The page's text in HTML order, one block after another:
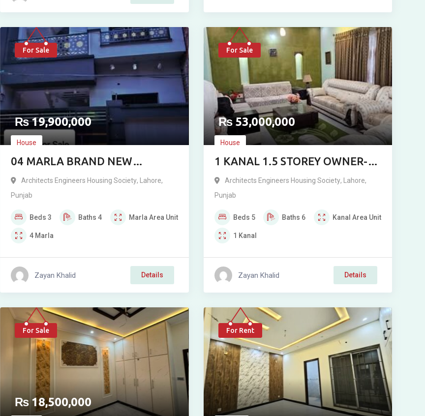
For Sale
₨19,900,000
House
04 MARLA BRAND NEW
RESIDENCE FOR SALE IN
ARCHITECT ENGINEERING
Architects Engineers Housing Society, Lahore,
Punjab
Beds3 Baths4 Marla Area Unit
4 Marla
Zayan Khalid Details
For Sale
₨ 53,000,000
House
1 KANAL 1.5 STOREY OWNER-
BUILT RESIDENCE FOR SALE IN
ARCHITECT ENGINEERING
Architects Engineers Housing Society, Lahore,
Punjab
Beds 5 Baths 6 Kanal Area Unit
1 Kanal
Zayan Khalid Details
For Sale
₨ 18,500,000
For Rent